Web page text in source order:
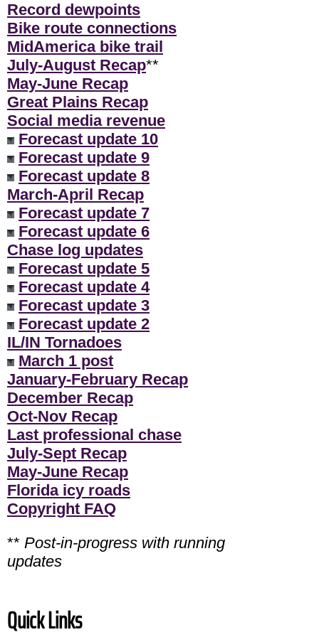
Record dewpoints
Bike route connections
MidAmerica bike trail
July-August Recap**
May-June Recap
Great Plains Recap
Social media revenue
Forecast update 10
Forecast update 9
Forecast update 8
March-April Recap
Forecast update 7
Forecast update 6
Chase log updates
Forecast update 5
Forecast update 4
Forecast update 3
Forecast update 2
IL/IN Tornadoes
March 1 post
January-February Recap
December Recap
Oct-Nov Recap
Last professional chase
July-Sept Recap
May-June Recap
Florida icy roads
Copyright FAQ
** Post-in-progress with running
updates
Quick Links